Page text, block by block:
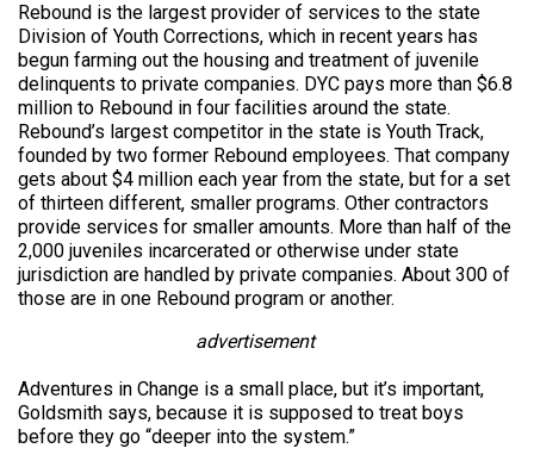
Rebound is the largest provider of services to the state
Division of Youth Corrections, which in recent years has
begun farming out the housing and treatment of juvenile
delinquents to private companies. DYC pays more than $6.8
million to Rebound in four facilities around the state.
Rebound’s largest competitor in the state is Youth Track,
founded by two former Rebound employees. That company
gets about $4 million each year from the state, but for a set
of thirteen different, smaller programs. Other contractors
provide services for smaller amounts. More than half of the
2,000 juveniles incarcerated or otherwise under state
jurisdiction are handled by private companies. About 300 of
those are in one Rebound program or another.
advertisement
Adventures in Change is a small place, but it’s important,
Goldsmith says, because it is supposed to treat boys
before they go “deeper into the system.”